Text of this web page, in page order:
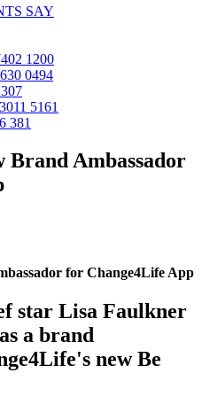
SAY
1200
0494
5161
381
Brand Ambassador
for Change4Life App
star Lisa Faulkner
a brand
new Be